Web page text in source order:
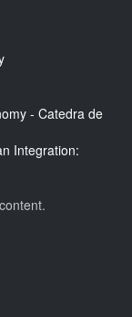
- Catedra de
Integration: